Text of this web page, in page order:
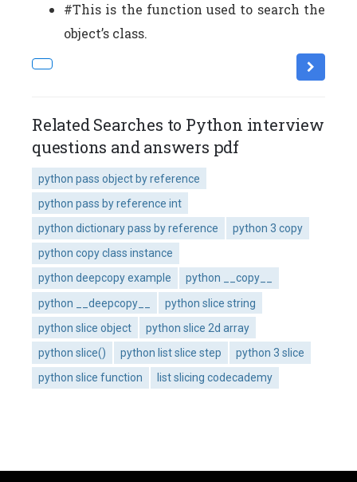
#This is the function used to search the
object’s class.
Related Searches to Python interview
questions and answers pdf
python pass object by reference
python pass by reference int
python dictionary pass by reference
python 3 copy
python copy class instance
python deepcopy example
python __copy__
python __deepcopy__
python slice string
python slice object
python slice 2d array
python slice()
python list slice step
python 3 slice
python slice function
list slicing codecademy